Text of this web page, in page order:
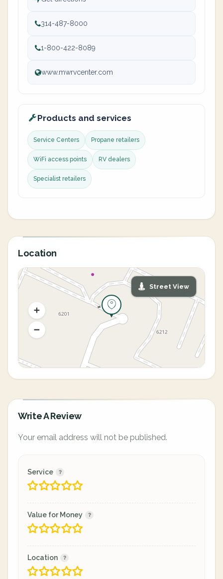
314-487-8000
1-800-422-8089
www.mwrvcenter.com
Products and services
Service Centers Propane retailers
WiFi access points RV dealers
Specialist retailers
Location
Street View
Write A Review
Your email address will not be published.
Service
Value for Money
Location